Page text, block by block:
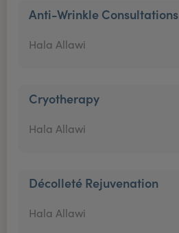
Anti-Wrinkle Consultations
Hala Allawi
Cryotherapy
Hala Allawi
Décolleté Rejuvenation
Hala Allawi